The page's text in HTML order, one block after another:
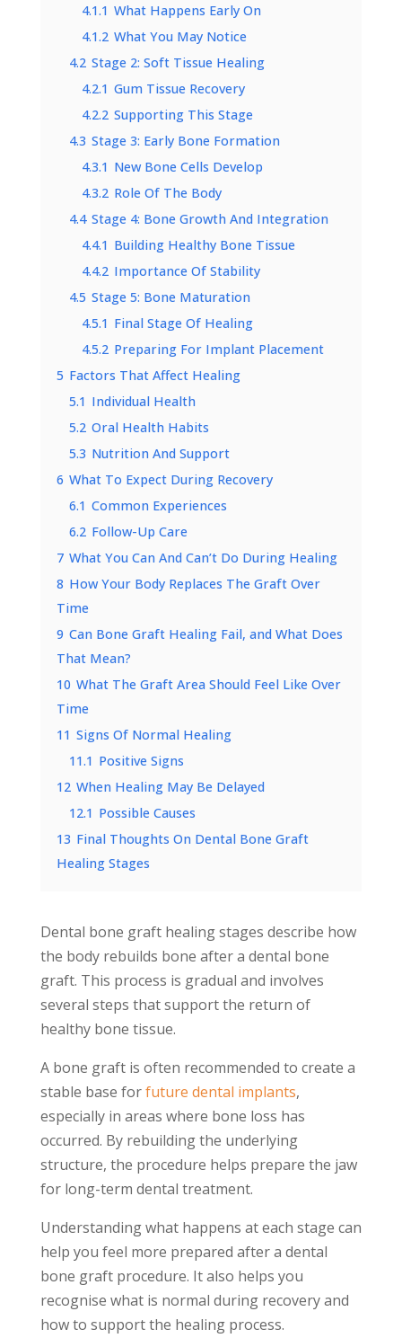
4.1.1 What Happens Early On
4.1.2 What You May Notice
4.2 Stage 2: Soft Tissue Healing
4.2.1 Gum Tissue Recovery
4.2.2 Supporting This Stage
4.3 Stage 3: Early Bone Formation
4.3.1 New Bone Cells Develop
4.3.2 Role Of The Body
4.4 Stage 4: Bone Growth And Integration
4.4.1 Building Healthy Bone Tissue
4.4.2 Importance Of Stability
4.5 Stage 5: Bone Maturation
4.5.1 Final Stage Of Healing
4.5.2 Preparing For Implant Placement
5 Factors That Affect Healing
5.1 Individual Health
5.2 Oral Health Habits
5.3 Nutrition And Support
6 What To Expect During Recovery
6.1 Common Experiences
6.2 Follow-Up Care
7 What You Can And Can’t Do During Healing
8 How Your Body Replaces The Graft Over
Time
9 Can Bone Graft Healing Fail, and What Does
That Mean?
10 What The Graft Area Should Feel Like Over
Time
11 Signs Of Normal Healing
11.1 Positive Signs
12 When Healing May Be Delayed
12.1 Possible Causes
13 Final Thoughts On Dental Bone Graft
Healing Stages
Dental bone graft healing stages describe how
the body rebuilds bone after a dental bone
graft. This process is gradual and involves
several steps that support the return of
healthy bone tissue.
A bone graft is often recommended to create a
stable base forfuture dental implants,
especially in areas where bone loss has
occurred. By rebuilding the underlying
structure, the procedure helps prepare the jaw
for long-term dental treatment.
Understanding what happens at each stage can
help you feel more prepared after a dental
bone graft procedure. It also helps you
recognise what is normal during recovery and
how to support the healing process.